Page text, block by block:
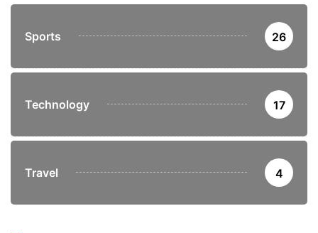
Sports 26
Technology 17
Travel 4